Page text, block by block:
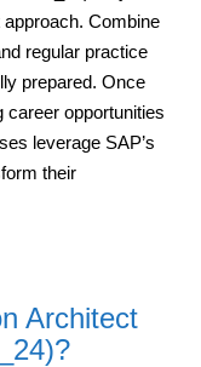
Combine
regular practice
prepared. Once
career opportunities
leverage SAP’s
their
Architect